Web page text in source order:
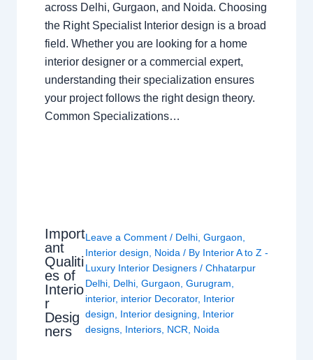
across Delhi, Gurgaon, and Noida. Choosing
the Right Specialist Interior design is a broad
field. Whether you are looking for a home
interior designer or a commercial expert,
understanding their specialization ensures
your project follows the right design theory.
Common Specializations…
Import
ant
Qualiti
es of
Interio
r
Desig
ners
Leave a Comment / Delhi,Gurgaon,
Interior design, Noida / By Interior A to Z -
Luxury Interior Designers/Chhatarpur
Delhi, Delhi,Gurgaon,Gurugram,
interior, interior Decorator, Interior
design, Interior designing, Interior
designs, Interiors, NCR, Noida